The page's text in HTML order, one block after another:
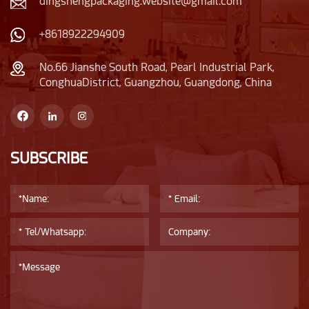
plastic lid is also very
unique, narrower than
the bottle body.
+8618922294909
No.66 Jianshe South Road, Pearl Industrial Park,
ConghuaDistrict, Guangzhou, Guangdong, China
SUBSCRIBE